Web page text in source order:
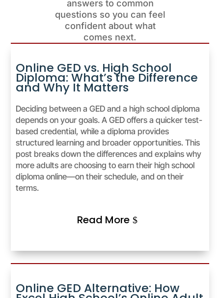
answers to common
questions so you can feel
confident about what
comes next.
Online GED vs. High School
Diploma: What’s the Difference
and Why It Matters
Deciding between a GED and a high school diploma
depends on your goals. A GED offers a quicker test-
based credential, while a diploma provides
structured learning and broader opportunities. This
post breaks down the differences and explains why
more adults are choosing to earn their high school
diploma online—on their schedule, and on their
terms.
Read More
Online GED Alternative: How